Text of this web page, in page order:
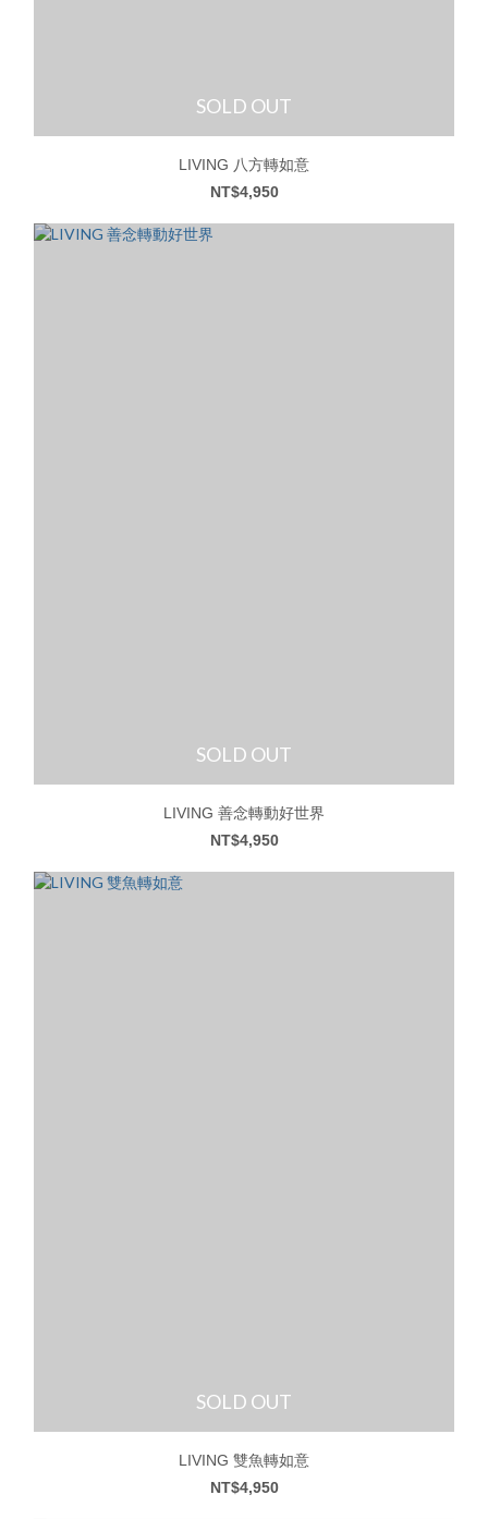
SOLD OUT
LIVING 八方轉如意
NT$4,950
SOLD OUT
LIVING 善念轉動好世界
NT$4,950
SOLD OUT
LIVING 雙魚轉如意
NT$4,950